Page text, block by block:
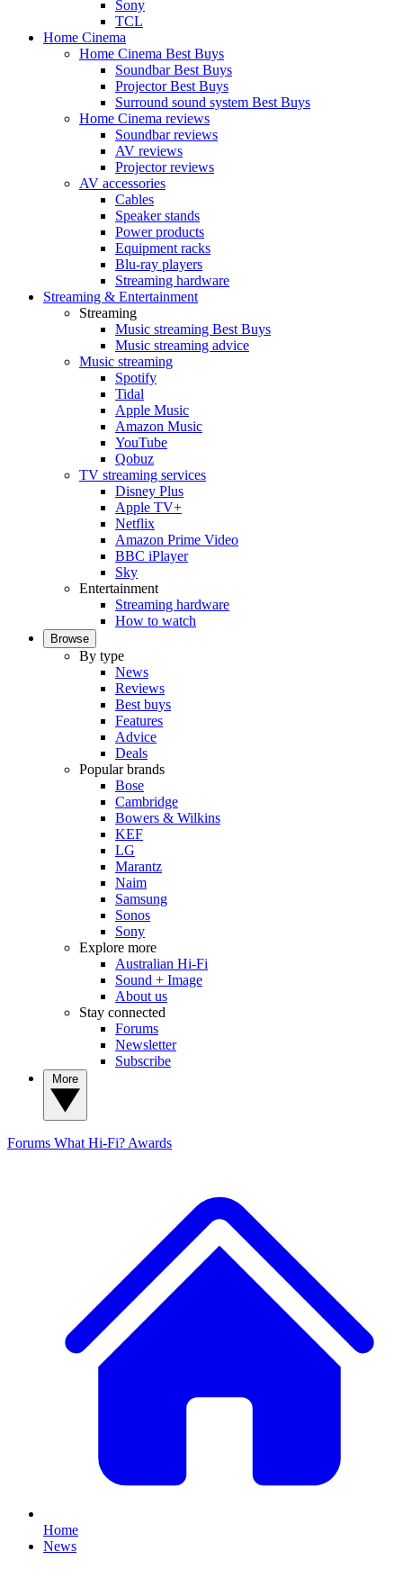
Sony
TCL
Home Cinema
Home Cinema Best Buys
Soundbar Best Buys
Projector Best Buys
Surround sound system Best Buys
Home Cinema reviews
Soundbar reviews
AV reviews
Projector reviews
AV accessories
Cables
Speaker stands
Power products
Equipment racks
Blu-ray players
Streaming hardware
Streaming & Entertainment
Streaming
Music streaming Best Buys
Music streaming advice
Music streaming
Spotify
Tidal
Apple Music
Amazon Music
YouTube
Qobuz
TV streaming services
Disney Plus
Apple TV+
Netflix
Amazon Prime Video
BBC iPlayer
Sky
Entertainment
Streaming hardware
How to watch
Browse
By type
News
Reviews
Best buys
Features
Advice
Deals
Popular brands
Bose
Cambridge
Bowers & Wilkins
KEF
LG
Marantz
Naim
Samsung
Sonos
Sony
Explore more
Australian Hi-Fi
Sound + Image
About us
Stay connected
Forums
Newsletter
Subscribe
Forums What Hi-Fi? Awards
Home
News